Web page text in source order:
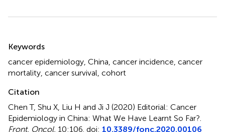
Keywords
cancer epidemiology China cancer incidence cancer
mortality cancer survival cohort
Citation
Chen T, Shu X, Liu H and Ji J (2020) Editorial: Cancer
Epidemiology in China: What We Have Learnt So Far?
Front. Oncol. 10:106. doi: 10.3389/fonc.2020.00106